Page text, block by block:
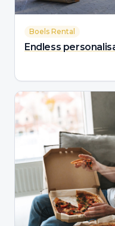
Boels Rental
Endless